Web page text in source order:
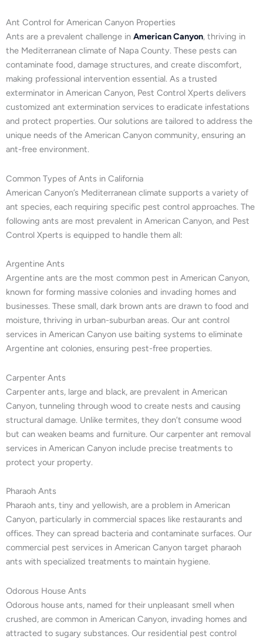
Ant Control for American Canyon Properties
Ants are a prevalent challenge in American Canyon, thriving in
the Mediterranean climate of Napa County. These pests can
contaminate food, damage structures, and create discomfort,
making professional intervention essential. As a trusted
exterminator in American Canyon, Pest Control Xperts delivers
customized ant extermination services to eradicate infestations
and protect properties. Our solutions are tailored to address the
unique needs of the American Canyon community, ensuring an
ant-free environment.
Common Types of Ants in California
American Canyon’s Mediterranean climate supports a variety of
ant species, each requiring specific pest control approaches. The
following ants are most prevalent in American Canyon, and Pest
Control Xperts is equipped to handle them all:
Argentine Ants
Argentine ants are the most common pest in American Canyon,
known for forming massive colonies and invading homes and
businesses. These small, dark brown ants are drawn to food and
moisture, thriving in urban-suburban areas. Our ant control
services in American Canyon use baiting systems to eliminate
Argentine ant colonies, ensuring pest-free properties.
Carpenter Ants
Carpenter ants, large and black, are prevalent in American
Canyon, tunneling through wood to create nests and causing
structural damage. Unlike termites, they don’t consume wood
but can weaken beams and furniture. Our carpenter ant removal
services in American Canyon include precise treatments to
protect your property.
Pharaoh Ants
Pharaoh ants, tiny and yellowish, are a problem in American
Canyon, particularly in commercial spaces like restaurants and
offices. They can spread bacteria and contaminate surfaces. Our
commercial pest services in American Canyon target pharaoh
ants with specialized treatments to maintain hygiene.
Odorous House Ants
Odorous house ants, named for their unpleasant smell when
crushed, are common in American Canyon, invading homes and
attracted to sugary substances. Our residential pest control